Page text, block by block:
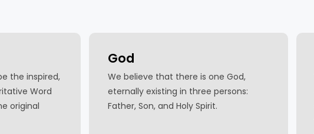
the inspired,
Word
original
God
We believe that there is one God,
eternally existing in three persons:
Father, Son, and Holy Spirit.